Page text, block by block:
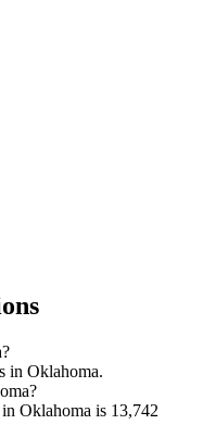
in Oklahoma.
Oklahoma is 13,742